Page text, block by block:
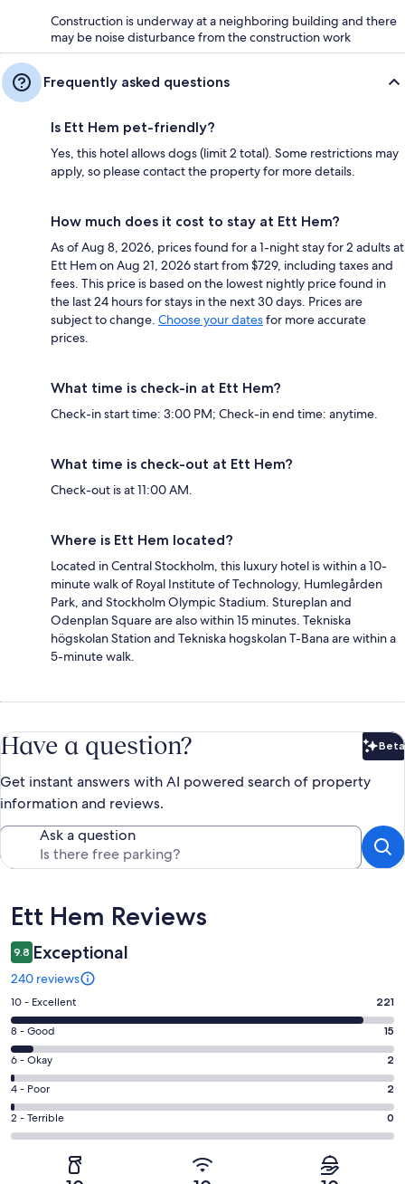
Construction is underway at a neighboring building and there
may be noise disturbance from the construction work
Frequently asked questions
Is Ett Hem pet-friendly?
Yes, this hotel allows dogs (limit 2 total). Some restrictions may
apply, so please contact the property for more details.
How much does it cost to stay at Ett Hem?
As of Aug 8, 2026, prices found for a 1-night stay for 2 adults at
Ett Hem on Aug 21, 2026 start from $729, including taxes and
fees. This price is based on the lowest nightly price found in
the last 24 hours for stays in the next 30 days. Prices are
subject to change. Choose your datesfor more accurate
prices.
What time is check-in at Ett Hem?
Check-in start time: 3:00 PM; Check-in end time: anytime.
What time is check-out at Ett Hem?
Check-out is at 11:00 AM.
Where is Ett Hem located?
Located in Central Stockholm, this luxury hotel is within a 10-
minute walk of Royal Institute of Technology, Humlegården
Park, and Stockholm Olympic Stadium. Stureplan and
Odenplan Square are also within 15 minutes. Tekniska
högskolan Station and Tekniska hogskolan T-Bana are within a
5-minute walk.
Have a question? Beta
Get instant answers with AI powered search of property
information and reviews.
Ask a question
Reviews
Ett Hem Reviews
9.8 Exceptional
240 reviews
Rating
10
-
Excellent.
221
out
of
240
10 - Excellent 221
Rating
8
-
Good.
15
out
8 - Good 15
Rating
6
-
Okay.
2
6 - Okay 2
Rating
4
-
4 - Poor 2
Rating
2
2 - Terrible 0